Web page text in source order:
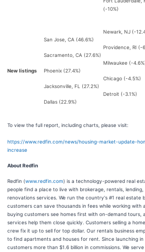
(-10%)
New listings
San Jose, CA (46.6%)
Sacramento, CA (27.6%)
Phoenix (27.4%)
Jacksonville, FL (27.2%)
Dallas (22.9%)
Newark, NJ (-
Providence, RI (-
Milwaukee (-
Chicago (-4.5%)
Detroit (-3.1%)
To view the full report, including charts, please visit:
https://www.redfin.com/news/housing-market-update-
increase
About Redfin
Redfin (www.redfin.com) is a technology-powered real
people find a place to live with brokerage, rentals,
renovations services. We run the country's #1 real estate
customers can save thousands in fees while working with
buying customers see homes first with on-demand tours,
services help them close quickly. Customers selling a
crew fix it up to sell for top dollar. Our rentals business
to find apartments and houses for rent. Since launching
customers more than $1.6 billion in commissions. We